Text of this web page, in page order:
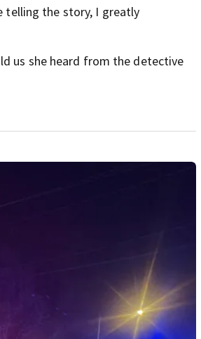
telling the story, I greatly
us she heard from the detective